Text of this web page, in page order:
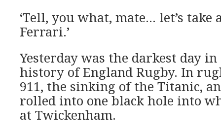
‘Tell, you what, mate… let’s
Ferrari.’
Yesterday was the darkest day
history of England Rugby. In
911, the sinking of the Titanic,
rolled into one black hole into
at Twickenham.